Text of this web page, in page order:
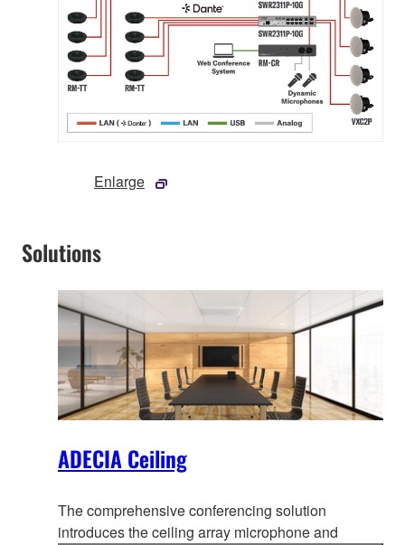
Enlarge
Solutions
ADECIA Ceiling
The comprehensive conferencing solution
introduces the ceiling array microphone and